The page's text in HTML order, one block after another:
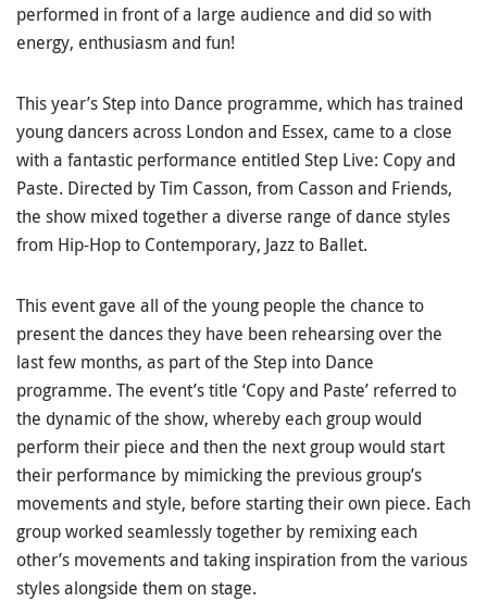
performed in front of a large audience and did so with
energy, enthusiasm and fun!
This year’s Step into Dance programme, which has trained
young dancers across London and Essex, came to a close
with a fantastic performance entitled Step Live: Copy and
Paste. Directed by Tim Casson, from Casson and Friends,
the show mixed together a diverse range of dance styles
from Hip-Hop to Contemporary, Jazz to Ballet.
This event gave all of the young people the chance to
present the dances they have been rehearsing over the
last few months, as part of the Step into Dance
programme. The event’s title ‘Copy and Paste’ referred to
the dynamic of the show, whereby each group would
perform their piece and then the next group would start
their performance by mimicking the previous group’s
movements and style, before starting their own piece. Each
group worked seamlessly together by remixing each
other’s movements and taking inspiration from the various
styles alongside them on stage.